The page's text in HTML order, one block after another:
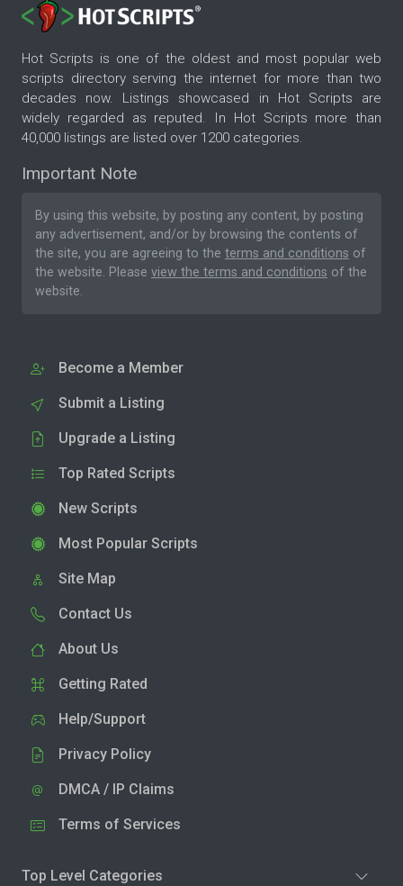
Hot Scripts is one of the oldest and most popular web
scripts directory serving the internet for more than two
decades now. Listings showcased in Hot Scripts are
widely regarded as reputed. In Hot Scripts more than
40,000 listings are listed over 1200 categories.
Important Note
By using this website, by posting any content, by posting
any advertisement, and/or by browsing the contents of
the site, you are agreeing to the terms and conditions of
the website. Please view the terms and conditions of the
website.
Become a Member
Submit a Listing
Upgrade a Listing
Top Rated Scripts
New Scripts
Most Popular Scripts
Site Map
Contact Us
About Us
Getting Rated
Help/Support
Privacy Policy
DMCA / IP Claims
Terms of Services
Top Level Categories